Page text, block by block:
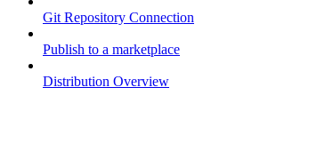
Git Repository Connection
Publish to a marketplace
Distribution Overview